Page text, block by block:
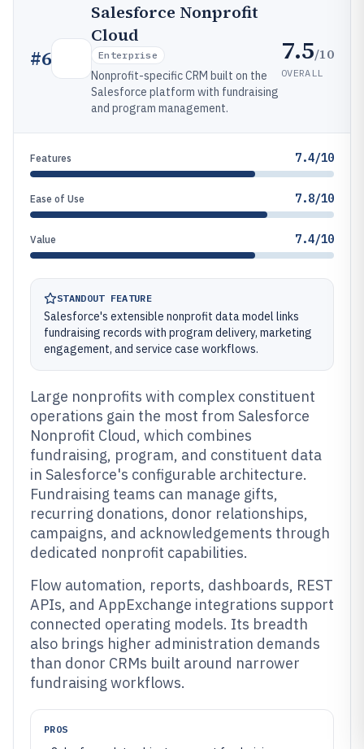
#6
Salesforce Nonprofit
Cloud
Enterprise
Nonprofit-specific CRM built on the
Salesforce platform with fundraising
and program management.
7.5/10
OVERALL
Features 7.4/10
Ease of Use 7.8/10
Value 7.4/10
STANDOUT FEATURE
Salesforce's extensible nonprofit data model links
fundraising records with program delivery, marketing
engagement, and service case workflows.
Large nonprofits with complex constituent
operations gain the most from Salesforce
Nonprofit Cloud, which combines
fundraising, program, and constituent data
in Salesforce's configurable architecture.
Fundraising teams can manage gifts,
recurring donations, donor relationships,
campaigns, and acknowledgements through
dedicated nonprofit capabilities.
Flow automation, reports, dashboards, REST
APIs, and AppExchange integrations support
connected operating models. Its breadth
also brings higher administration demands
than donor CRMs built around narrower
fundraising workflows.
PROS